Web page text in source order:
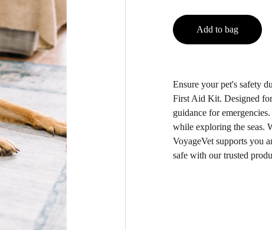
Add to bag
Ensure your pet's safety
First Aid Kit. Designed for
guidance for
while exploring the seas.
VoyageVet supports you
safe with our trusted